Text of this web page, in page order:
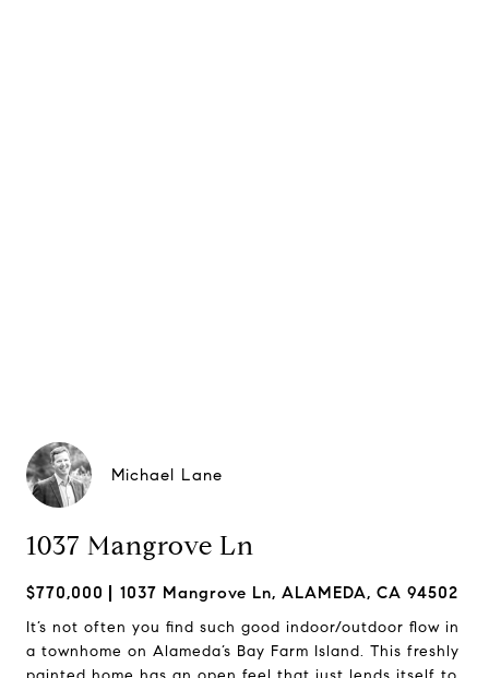
Michael Lane
1037 Mangrove Ln
$770,000 1037 Mangrove Ln, ALAMEDA, CA 94502
It’s not often you find such good indoor/outdoor flow in
a townhome on Alameda’s Bay Farm Island. This freshly